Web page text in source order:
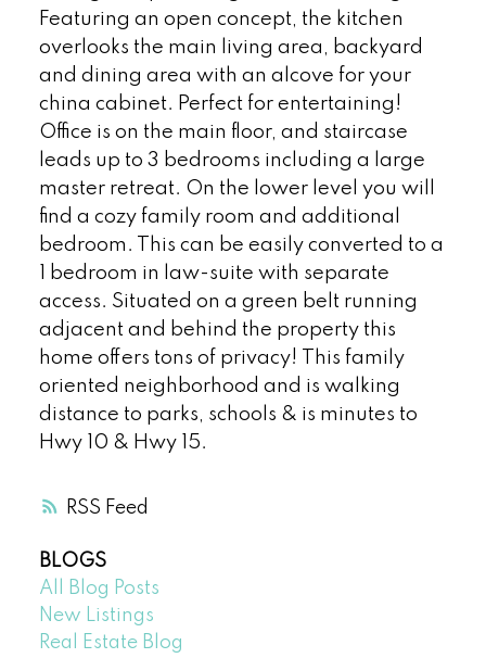
RSS
Featuring an open concept, the kitchen
overlooks the main living area, backyard
and dining area with an alcove for your
china cabinet. Perfect for entertaining!
Office is on the main floor, and staircase
leads up to 3 bedrooms including a large
master retreat. On the lower level you will
find a cozy family room and additional
bedroom. This can be easily converted to a
1 bedroom in law-suite with separate
access. Situated on a green belt running
adjacent and behind the property this
home offers tons of privacy! This family
oriented neighborhood and is walking
distance to parks, schools & is minutes to
Hwy 10 & Hwy 15.
BLOGS
All Blog Posts
New Listings
Real Estate Blog